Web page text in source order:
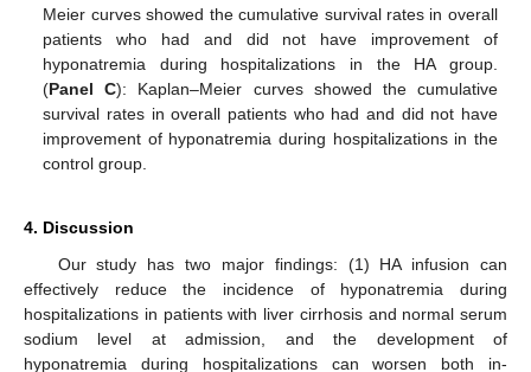
Meier curves showed the cumulative survival rates in overall
patients who had and did not have improvement of
hyponatremia during hospitalizations in the HA group.
(Panel C): Kaplan–Meier curves showed the cumulative
survival rates in overall patients who had and did not have
improvement of hyponatremia during hospitalizations in the
control group.
4. Discussion
Our study has two major findings: (1) HA infusion can
effectively reduce the incidence of hyponatremia during
hospitalizations in patients with liver cirrhosis and normal serum
sodium level at admission, and the development of
hyponatremia during hospitalizations can worsen both in-